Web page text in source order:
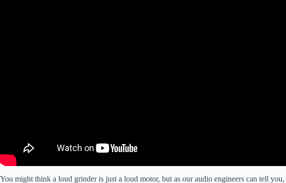
You might think a loud grinder is just a loud motor, but as our audio engineers can tell you,